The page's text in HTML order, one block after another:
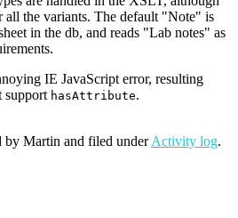
all the variants. The default "Note" is
in the db, and reads "Lab notes" as
IE JavaScript error, resulting
support hasAttribute.
by Martin and filed underActivity log.